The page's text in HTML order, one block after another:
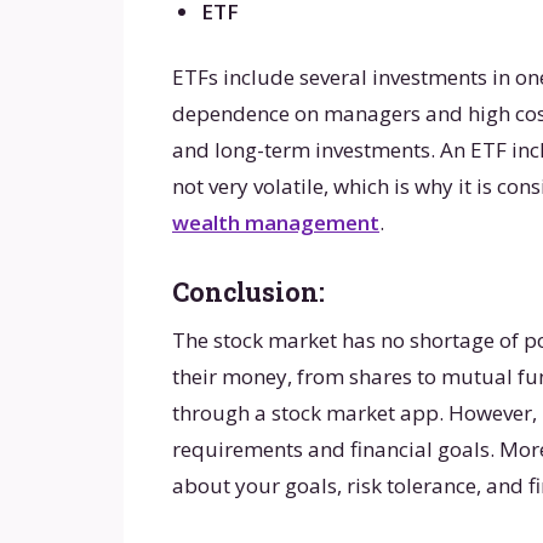
ETF
ETFs include several investments in
dependence on managers and high
and long-term investments. An ETF
not very volatile, which is why it is
wealth management.
Conclusion:
The stock market has no shortage of
their money, from shares to mutual
through a stock market app.
requirements and financial goals.
about your goals, risk tolerance, and